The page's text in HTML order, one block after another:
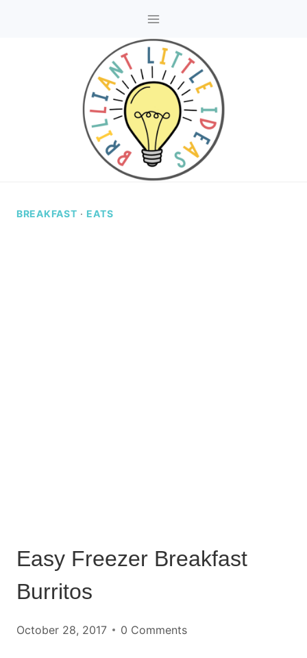
BREAKFAST · EATS
Easy Freezer Breakfast
Burritos
October 28, 2017 0 Comments